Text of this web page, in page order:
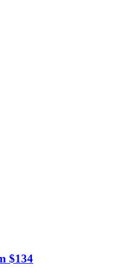
$134